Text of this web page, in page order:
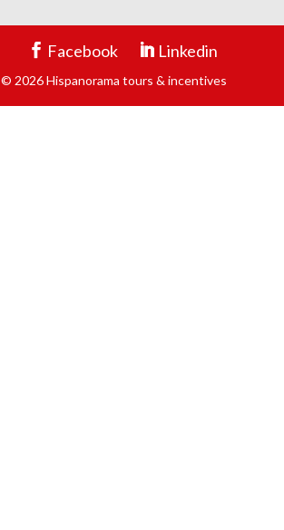
Facebook Linkedin
© 2026 Hispanorama tours & incentives